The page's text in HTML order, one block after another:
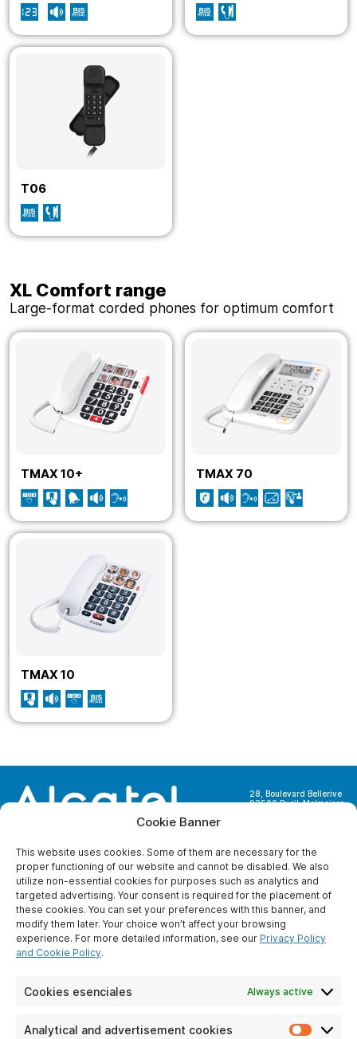
Cookie Banner
This website uses cookies. Some of them are necessary for the
proper functioning of our website and cannot be disabled. We also
utilize non-essential cookies for purposes such as analytics and
targeted advertising. Your consent is required for the placement of
these cookies. You can set your preferences with this banner, and
modify them later. Your choice won’t affect your browsing
experience. For more detailed information, see our Privacy Policy
and Cookie Policy.
Cookies esenciales Always active
Analytical and advertisement cookies
T06
XL Comfort range
Large-format corded phones for optimum comfort
TMAX 10+ TMAX 70
TMAX 10
28, Boulevard Bellerive
92500 Rueil-Malmaison
ABOUT US
Who are we ?
Become partner